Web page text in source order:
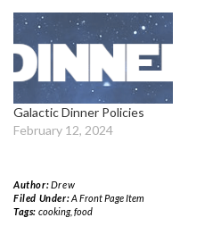
Galactic Dinner Policies
February 12, 2024
Author:Drew
Filed Under:A Front Page Item
Tags: cooking, food